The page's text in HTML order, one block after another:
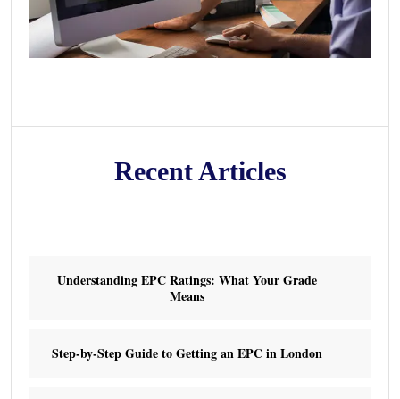
Recent Articles
Understanding EPC Ratings: What Your Grade
Means
Step-by-Step Guide to Getting an EPC in London